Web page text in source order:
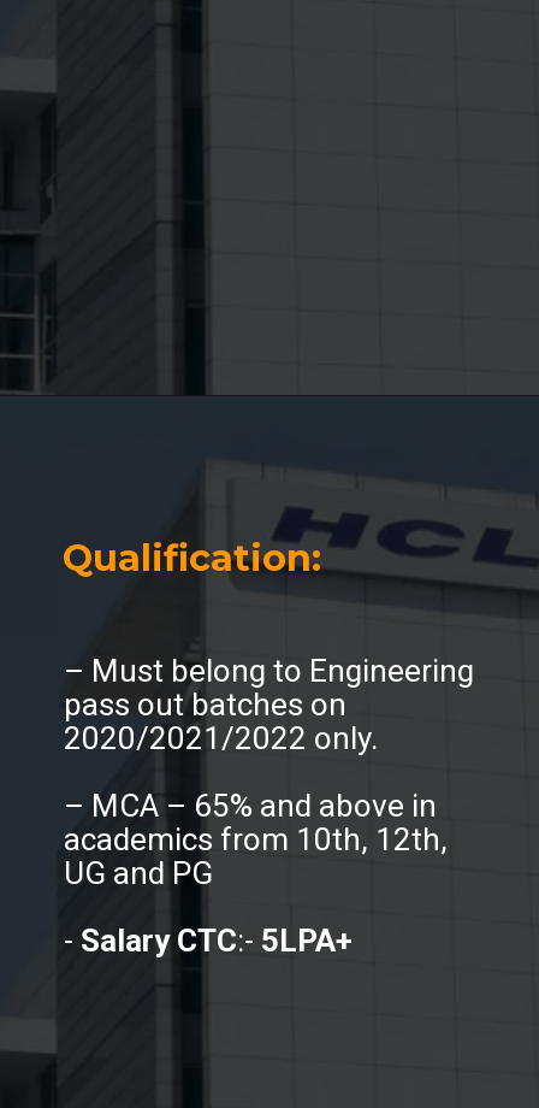
– Must belong to Engineering
pass out batches on
2020/2021/2022 only.
– MCA – 65% and above in
academics from 10th, 12th,
UG and PG
- Salary CTC:- 5LPA+
Qualification: